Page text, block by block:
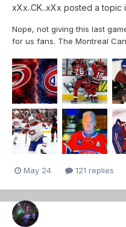
xXx..CK..xXx posted a topic
Nope, not giving this last
for us fans. The Montreal
have yet to lose back to
as I will be in attendance for
May 24 121 replies